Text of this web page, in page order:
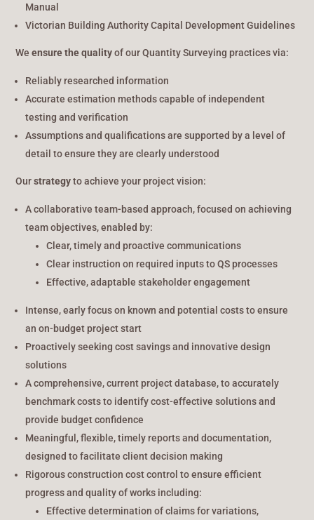
Manual
Victorian Building Authority Capital Development Guidelines
Weensure the qualityof our Quantity Surveying practices via:
Reliably researched information
Accurate estimation methods capable of independent
testing and verification
Assumptions and qualifications are supported by a level of
detail to ensure they are clearly understood
Ourstrategyto achieve your project vision:
A collaborative team-based approach, focused on achieving
team objectives, enabled by:
Clear, timely and proactive communications
Clear instruction on required inputs to QS processes
Effective, adaptable stakeholder engagement
Intense, early focus on known and potential costs to ensure
an on-budget project start
Proactively seeking cost savings and innovative design
solutions
A comprehensive, current project database, to accurately
benchmark costs to identify cost-effective solutions and
provide budget confidence
Meaningful, flexible, timely reports and documentation,
designed to facilitate client decision making
Rigorous construction cost control to ensure efficient
progress and quality of works including:
Effective determination of claims for variations,